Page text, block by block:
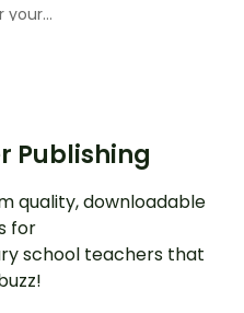
your
and
Publishing
quality, downloadable
for
school teachers that